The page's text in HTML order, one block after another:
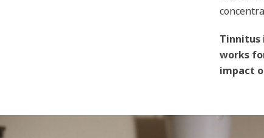
Tinnitus
works
impact